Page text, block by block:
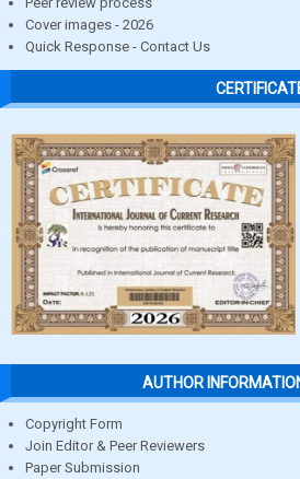
Cover images - 2026
Quick Response - Contact Us
AUTHOR
Copyright Form
Join Editor & Peer Reviewers
Paper Submission